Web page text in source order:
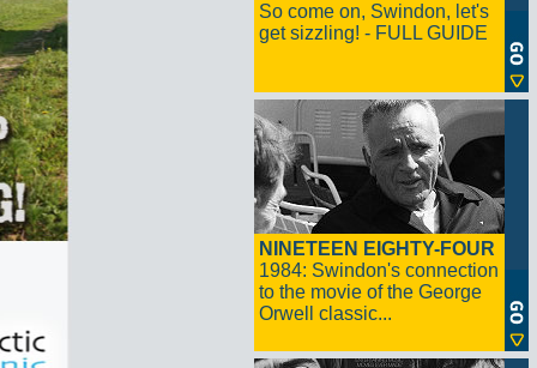
So come on, Swindon, let's
get sizzling! - FULL GUIDE
NINETEEN EIGHTY-FOUR
1984: Swindon's connection
to the movie of the George
Orwell classic...